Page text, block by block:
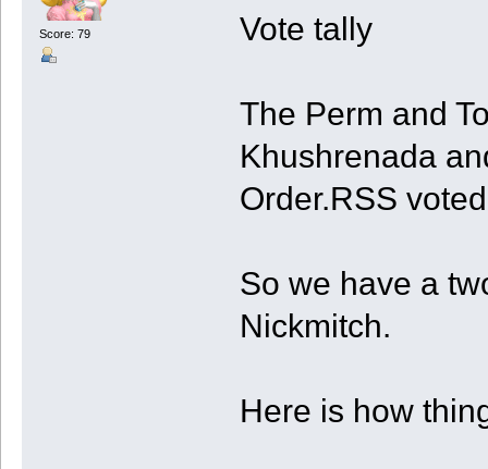
Score: 79 Vote tally
The Perm and
Khushrenada
Order.RSS
So we have a
Nickmitch.
Here is how